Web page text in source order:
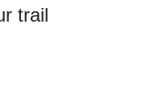
trail